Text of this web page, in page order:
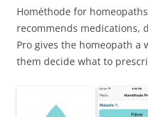
Hométhode for
recommends medications,
Pro gives the homeopath
them decide what to